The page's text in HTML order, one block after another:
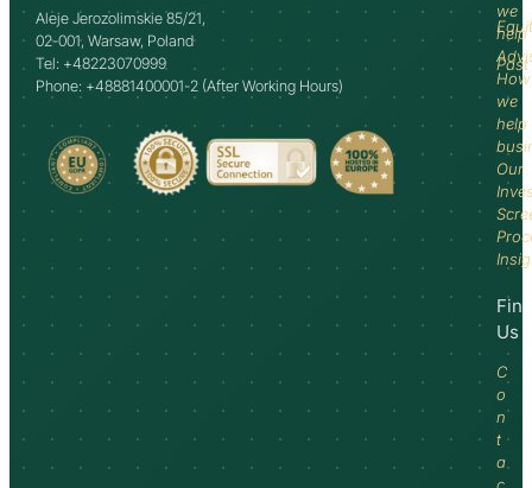
Aleje Jerozolimskie 85/21,
02-001, Warsaw, Poland
Tel: +48223070999
Phone: +48881400001-2 (After Working Hours)
we
help
How
we
help
Our
Us
C
o
n
t
a
c